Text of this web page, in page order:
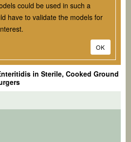
could be used in such a
have to validate the models for
OK
in Sterile, Cooked Ground